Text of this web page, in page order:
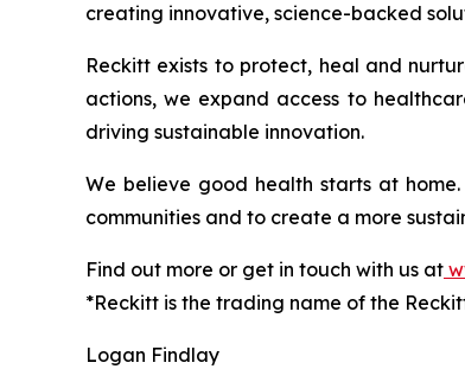
creating innovative, science-backed
Reckitt exists to protect, heal and
actions, we expand access to
driving sustainable innovation.
We believe good health starts at
communities and to create a more
Find out more or get in touch with us at
*Reckitt is the trading name of the
Logan Findlay